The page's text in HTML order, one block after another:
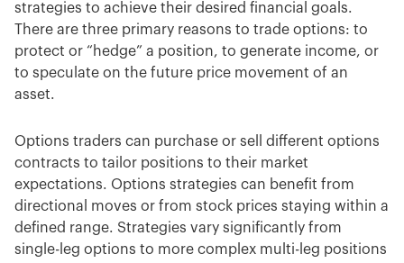
strategies to achieve their desired financial goals.
There are three primary reasons to trade options: to
protect or “hedge” a position, to generate income, or
to speculate on the future price movement of an
asset.
Options traders can purchase or sell different options
contracts to tailor positions to their market
expectations. Options strategies can benefit from
directional moves or from stock prices staying within a
defined range. Strategies vary significantly from
single-leg options to more complex multi-leg positions